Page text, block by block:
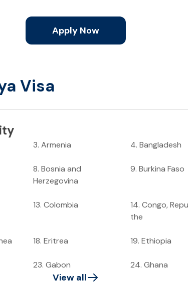
Apply Now
Visa
3.Armenia 4. Bangladesh
8.Bosnia and
Herzegovina
9. Burkina Faso
13.Colombia 14. Congo,
the
18.Eritrea 19. Ethiopia
23.Gabon 24. Ghana
View all